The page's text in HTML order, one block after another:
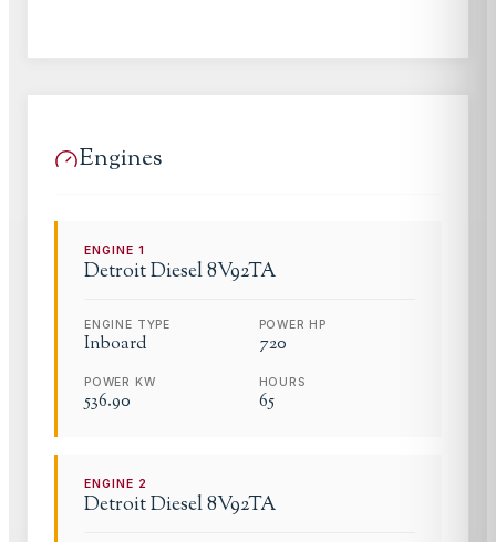
Engines
ENGINE1
Detroit Diesel8V92TA
ENGINE TYPE
Inboard
POWER HP
720
POWER KW
536.90
HOURS
65
ENGINE 2
Detroit Diesel8V92TA